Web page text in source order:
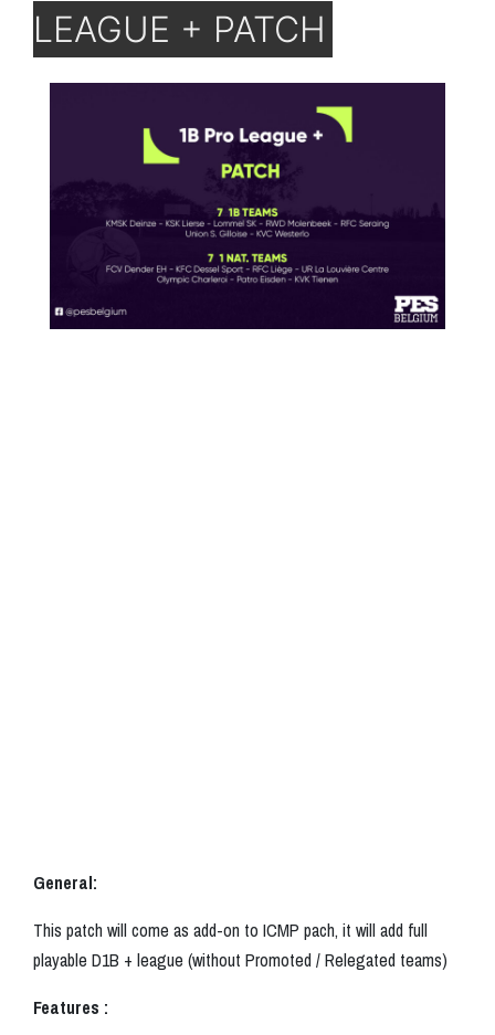
LEAGUE + PATCH
General:
This patch will come as add-on to ICMP pach, it will add full
playable D1B + league (without Promoted / Relegated teams)
Features :